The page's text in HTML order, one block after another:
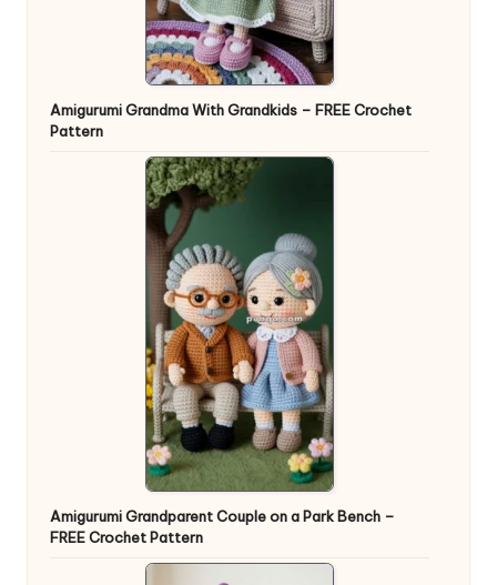
Amigurumi Grandma With Grandkids – FREE Crochet
Pattern
Amigurumi Grandparent Couple on a Park Bench –
FREE Crochet Pattern